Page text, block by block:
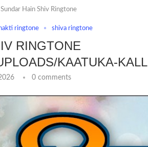
Sundar Hain Shiv Ringtone
ringtone shiva ringtone
RINGTONE
KAATUKA-
0 comments